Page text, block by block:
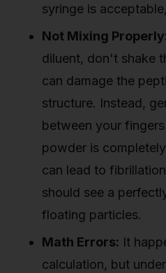
syringe is
Not Mixing
diluent, don't shake
can damage the
structure. Instead,
between your
powder is
can lead to
should see a
floating particles.
Math Errors: It
calculation, but